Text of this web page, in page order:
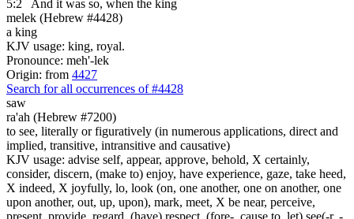
5:2
And it was so, when the king
melek (Hebrew #4428)
a king
KJV usage: king, royal.
Pronounce: meh'-lek
Origin: from 4427
Search for all occurrences of #4428
saw
ra'ah (Hebrew #7200)
to see, literally or figuratively (in numerous applications, direct and
implied, transitive, intransitive and causative)
KJV usage: advise self, appear, approve, behold, X certainly,
consider, discern, (make to) enjoy, have experience, gaze, take heed,
X indeed, X joyfully, lo, look (on, one another, one on another, one
upon another, out, up, upon), mark, meet, X be near, perceive,
present, provide, regard, (have) respect, (fore-, cause to, let) see(-r, -